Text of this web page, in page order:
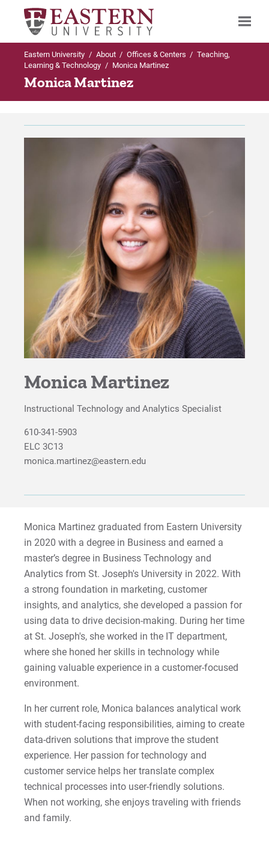
Search
Eastern University / About / Offices & Centers / Teaching,
Learning & Technology / Monica Martinez
Monica Martinez
Monica Martinez
Instructional Technology and Analytics Specialist
610-341-5903
ELC 3C13
monica.martinez@eastern.edu
Monica Martinez graduated from Eastern University
in 2020 with a degree in Business and earned a
master’s degree in Business Technology and
Analytics from St. Joseph's University in 2022. With
a strong foundation in marketing, customer
insights, and analytics, she developed a passion for
using data to drive decision-making. During her time
at St. Joseph's, she worked in the IT department,
where she honed her skills in technology while
gaining valuable experience in a customer-focused
environment.
In her current role, Monica balances analytical work
with student-facing responsibilities, aiming to create
data-driven solutions that improve the student
experience. Her passion for technology and
customer service helps her translate complex
technical processes into user-friendly solutions.
When not working, she enjoys traveling with friends
and family.